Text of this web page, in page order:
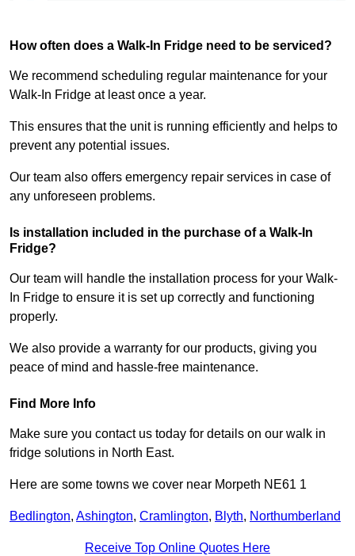
How often does a Walk-In Fridge need to be serviced?
We recommend scheduling regular maintenance for your
Walk-In Fridge at least once a year.
This ensures that the unit is running efficiently and helps to
prevent any potential issues.
Our team also offers emergency repair services in case of
any unforeseen problems.
Is installation included in the purchase of a Walk-In
Fridge?
Our team will handle the installation process for your Walk-
In Fridge to ensure it is set up correctly and functioning
properly.
We also provide a warranty for our products, giving you
peace of mind and hassle-free maintenance.
Find More Info
Make sure you contact us today for details on our walk in
fridge solutions in North East.
Here are some towns we cover near Morpeth NE61 1
Bedlington, Ashington, Cramlington, Blyth, Northumberland
Receive Top Online Quotes Here